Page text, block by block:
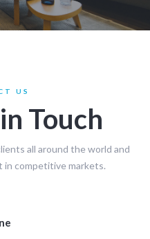
US
Touch
all around the world and
in competitive markets.